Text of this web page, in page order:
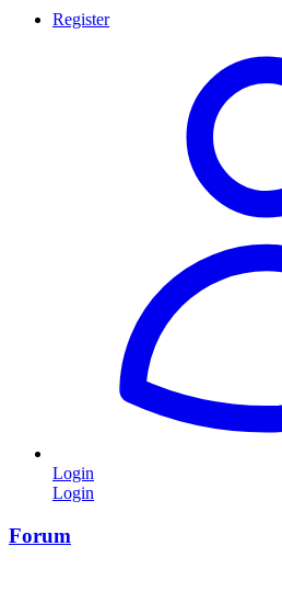
Register
Login
Login
Forum